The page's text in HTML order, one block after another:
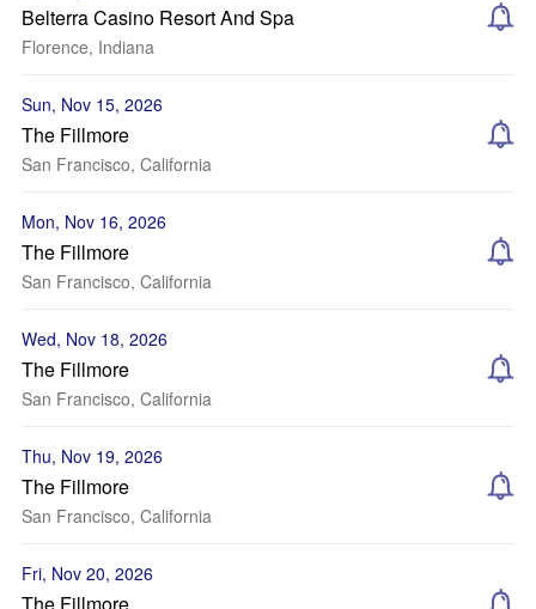
Belterra Casino Resort And Spa
Florence, Indiana
Sun, Nov 15, 2026
The Fillmore
San Francisco, California
Mon, Nov 16, 2026
The Fillmore
San Francisco, California
Wed, Nov 18, 2026
The Fillmore
San Francisco, California
Thu, Nov 19, 2026
The Fillmore
San Francisco, California
Fri, Nov 20, 2026